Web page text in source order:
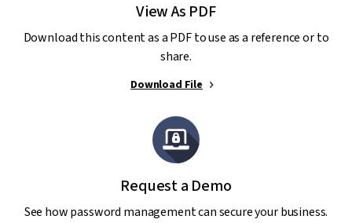
View As PDF
Download this content as a PDF to use as a reference or to
share.
Download File
Request a Demo
See how password management can secure your business.